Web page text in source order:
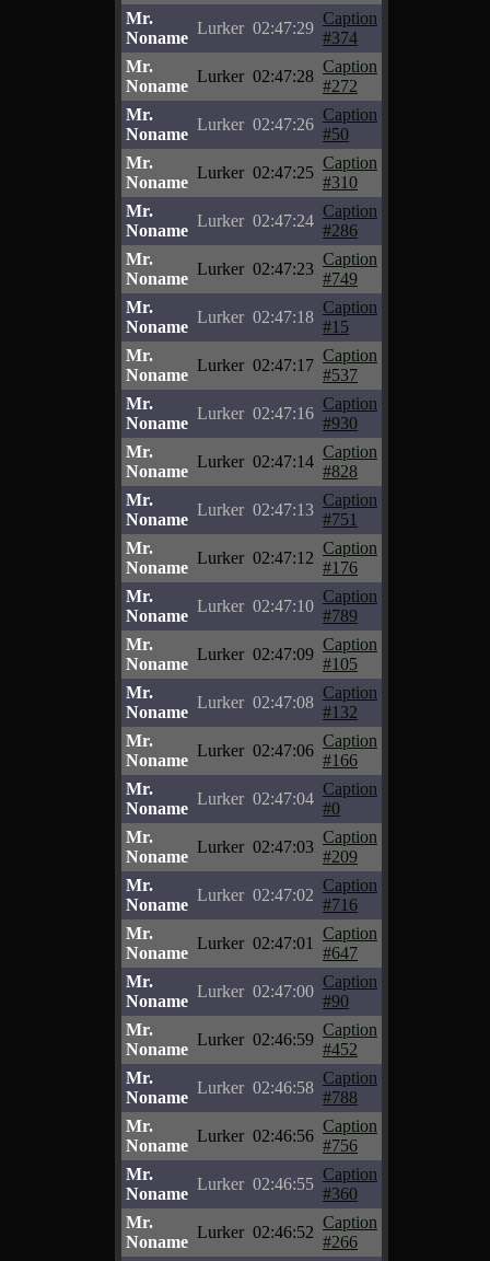
Mr.
Noname
Lurker 02:47:29
Caption
#374
Mr.
Noname
Lurker 02:47:28
Caption
#272
Mr.
Noname
Lurker 02:47:26
Caption
#50
Mr.
Noname
Lurker 02:47:25
Caption
#310
Mr.
Noname
Lurker 02:47:24
Caption
#286
Mr.
Noname
Lurker 02:47:23
Caption
#749
Mr.
Noname
Lurker 02:47:18
Caption
#15
Mr.
Noname
Lurker 02:47:17
Caption
#537
Mr.
Noname
Lurker 02:47:16
Caption
#930
Mr.
Noname
Lurker 02:47:14
Caption
#828
Mr.
Noname
Lurker 02:47:13
Caption
#751
Mr.
Noname
Lurker 02:47:12
Caption
#176
Mr.
Noname
Lurker 02:47:10
Caption
#789
Mr.
Noname
Lurker 02:47:09
Caption
#105
Mr.
Noname
Lurker 02:47:08
Caption
#132
Mr.
Noname
Lurker 02:47:06
Caption
#166
Mr.
Noname
Lurker 02:47:04
Caption
#0
Mr.
Noname
Lurker 02:47:03
Caption
#209
Mr.
Noname
Lurker 02:47:02
Caption
#716
Mr.
Noname
Lurker 02:47:01
Caption
#647
Mr.
Noname
Lurker 02:47:00
Caption
#90
Mr.
Noname
Lurker 02:46:59
Caption
#452
Mr.
Noname
Lurker 02:46:58
Caption
#788
Mr.
Noname
Lurker 02:46:56
Caption
#756
Mr.
Noname
Lurker 02:46:55
Caption
#360
Mr.
Noname
Lurker 02:46:52
Caption
#266